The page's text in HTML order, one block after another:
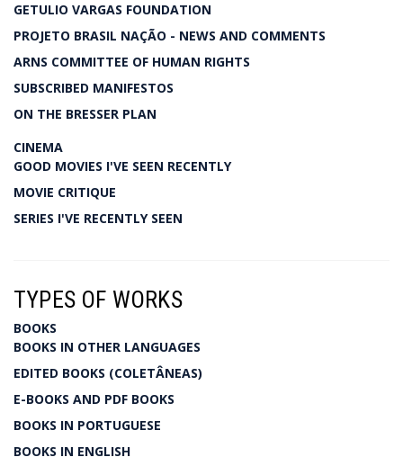
GETULIO VARGAS FOUNDATION
PROJETO BRASIL NAÇÃO - NEWS AND COMMENTS
ARNS COMMITTEE OF HUMAN RIGHTS
SUBSCRIBED MANIFESTOS
ON THE BRESSER PLAN
CINEMA
GOOD MOVIES I'VE SEEN RECENTLY
MOVIE CRITIQUE
SERIES I'VE RECENTLY SEEN
TYPES OF WORKS
BOOKS
BOOKS IN OTHER LANGUAGES
EDITED BOOKS (COLETÂNEAS)
E-BOOKS AND PDF BOOKS
BOOKS IN PORTUGUESE
BOOKS IN ENGLISH